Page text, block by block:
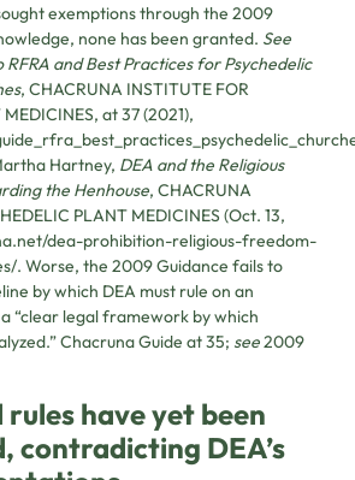
exemptions through the 2009
none has been granted. See
RFRA and Best Practices for Psychedelic
, CHACRUNA INSTITUTE FOR
MEDICINES, at 37 (2021),
Hartney, DEA and the Religious
the Henhouse, CHACRUNA
PLANT MEDICINES (Oct. 13,
dea-prohibition-religious-freedom-
. Worse, the 2009 Guidance fails to
by which DEA must rule on an
“clear legal framework by which
Chacruna Guide at 35; see2009
have yet been
contradicting DEA’s